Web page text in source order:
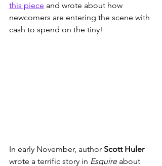
this piece and wrote about how
newcomers are entering the scene with
cash to spend on the tiny!
In early November, author Scott Huler
wrote a terrific story in Esquire about